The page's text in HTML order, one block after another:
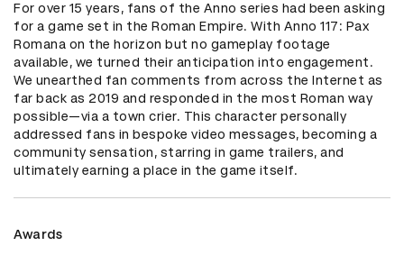
For over 15 years, fans of the Anno series had been asking
for a game set in the Roman Empire. With Anno 117: Pax
Romana on the horizon but no gameplay footage
available, we turned their anticipation into engagement.
We unearthed fan comments from across the Internet as
far back as 2019 and responded in the most Roman way
possible—via a town crier. This character personally
addressed fans in bespoke video messages, becoming a
community sensation, starring in game trailers, and
ultimately earning a place in the game itself.
Awards